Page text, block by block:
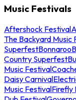
Music Festivals
Aftershock Festival
The Backyard Music
SuperfestBonnaroo
Country Superfest
Music Festival
Daisy Carnival
Music FestivalFirefly